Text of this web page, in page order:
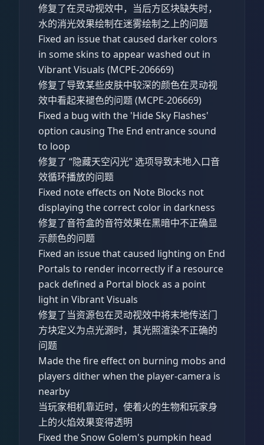
修复了在灵动视效中，当后方区块缺失时，
水的消光效果绘制在迷雾绘制之上的问题
Fixed an issue that caused darker colors
in some skins to appear washed out in
Vibrant Visuals (MCPE-206669)
修复了导致某些皮肤中较深的颜色在灵动视
效中看起来褪色的问题 (MCPE-206669)
Fixed a bug with the 'Hide Sky Flashes'
option causing The End entrance sound
to loop
修复了 “隐藏天空闪光” 选项导致末地入口音
效循环播放的问题
Fixed note effects on Note Blocks not
displaying the correct color in darkness
修复了音符盒的音符效果在黑暗中不正确显
示颜色的问题
Fixed an issue that caused lighting on End
Portals to render incorrectly if a resource
pack defined a Portal block as a point
light in Vibrant Visuals
修复了当资源包在灵动视效中将末地传送门
方块定义为点光源时，其光照渲染不正确的
问题
Made the fire effect on burning mobs and
players dither when the player-camera is
nearby
当玩家相机靠近时，使着火的生物和玩家身
上的火焰效果变得透明
Fixed the Snow Golem's pumpkin head